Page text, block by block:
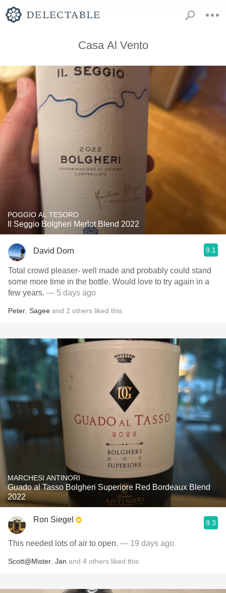
Casa Al Vento
POGGIO AL TESORO
Il Seggio Bolgheri Merlot Blend 2022
David Dorn 9.1
Total crowd pleaser- well made and probably could stand
some more time in the bottle. Would love to try again in a
few years. — 5 days ago
Peter Sagee and 2 others liked this
MARCHESI ANTINORI
Guado al Tasso Bolgheri Superiore Red Bordeaux Blend
2022
Ron Siegel 9.3
This needed lots of air to open. — 19 days ago
Scott@Mister Jan and 4 others liked this